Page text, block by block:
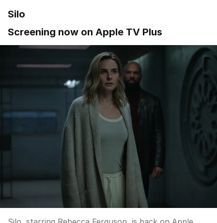
Silo
Screening now on Apple TV Plus